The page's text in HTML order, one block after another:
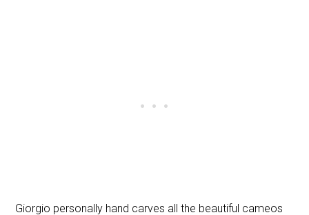
Giorgio personally hand carves all the beautiful cameos